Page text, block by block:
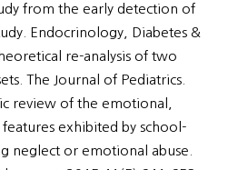
from the early detection of
Endocrinology, Diabetes &
re-analysis of two
The Journal of Pediatrics.
review of the emotional,
exhibited by school-
neglect or emotional abuse.